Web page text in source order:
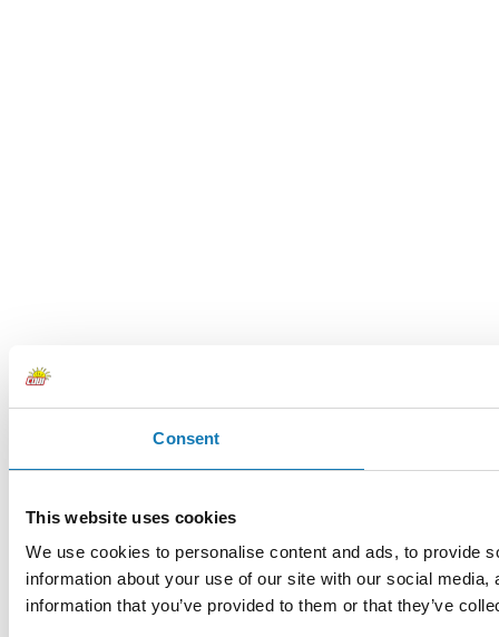
Consent
This website uses cookies
We use cookies to personalise content and ads, to provide
information about your use of our site with our social
information that you’ve provided to them or that they’ve